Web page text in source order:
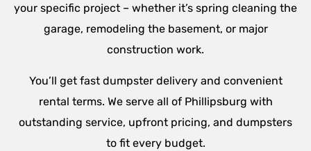
your specific project – whether it’s spring cleaning the
garage, remodeling the basement, or major
construction work.
You’ll get fast dumpster delivery and convenient
rental terms. We serve all of Phillipsburg with
outstanding service, upfront pricing, and dumpsters
to fit every budget.